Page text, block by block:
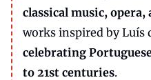
classical music, opera,
works inspired by Luís
celebrating
to 21st centuries.